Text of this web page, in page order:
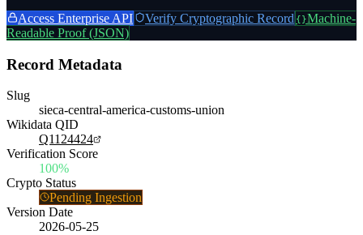
Access Enterprise API
Verify Cryptographic Record {}Machine-
Readable Proof (JSON)
Record Metadata
Slug
sieca-central-america-customs-union
Wikidata QID
Q1124424
Verification Score
100%
Crypto Status
Pending Ingestion
Version Date
2026-05-25